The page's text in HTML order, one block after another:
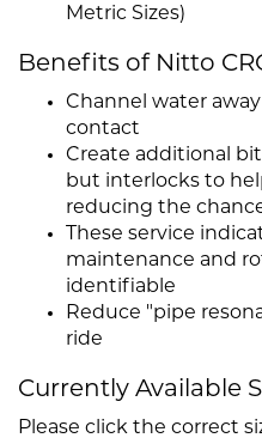
Metric Sizes)
Benefits of Nitto
Channel water
contact
Create additional
but interlocks to
reducing the
These service
maintenance and
identifiable
Reduce "pipe
ride
Currently Available
Please click the correct